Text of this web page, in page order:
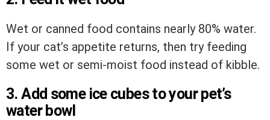
Wet or canned food contains nearly 80% water.
If your cat’s appetite returns, then try feeding
some wet or semi-moist food instead of kibble.
3. Add some ice cubes to your pet’s
water bowl